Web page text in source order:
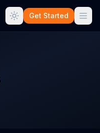
Get Started